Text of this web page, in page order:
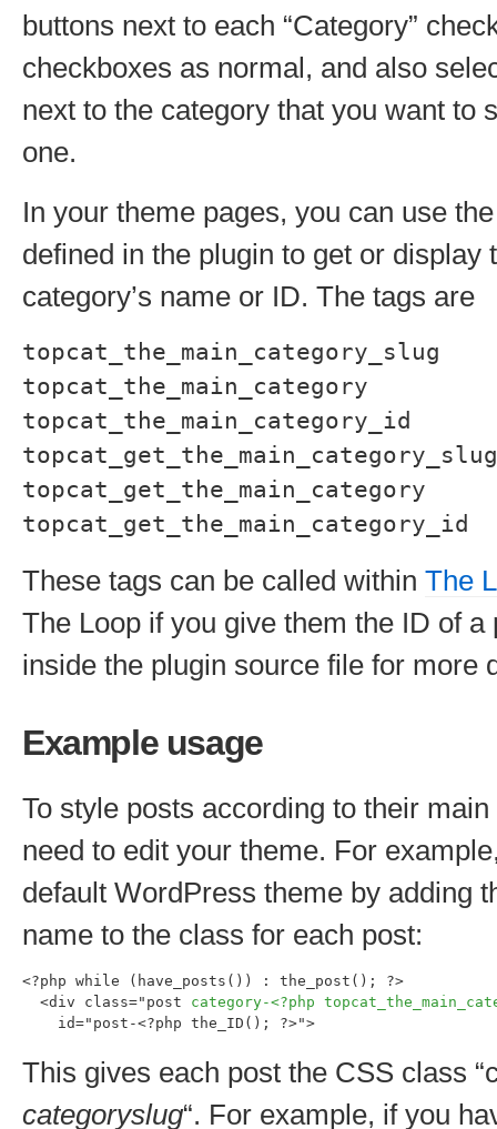
buttons next to each “Category”
checkboxes as normal, and also
next to the category that you want to
one.
In your theme pages, you can use
defined in the plugin to get or display
category’s name or ID. The tags are
topcat_the_main_category_slug
topcat_the_main_category
topcat_the_main_category_id
topcat_get_the_main_category_slug
topcat_get_the_main_category
topcat_get_the_main_category_id
These tags can be called within The
The Loop if you give them the ID of a
inside the plugin source file for more
Example usage
To style posts according to their main
need to edit your theme. For
default WordPress theme by adding
name to the class for each post:
<?php while (have_posts()) : the_post(); ?>
  <div class="post
category-<?php
    id="post-<?php the_ID(); ?>">
This gives each post the CSS class
categoryslug“. For example, if you